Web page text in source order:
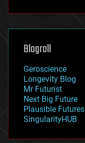
futurism
genetics
geoengineering
geography
geopolitics
governance
government
gravity
habitats
hacking
Blogroll
Geroscience
Longevity Blog
Mr Futurist
Next Big Future
Plausible Futures
SingularityHUB